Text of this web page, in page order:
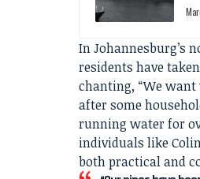
In Johannesburg’s
residents have
chanting, “We
after some
running water for
individuals like
both practical and